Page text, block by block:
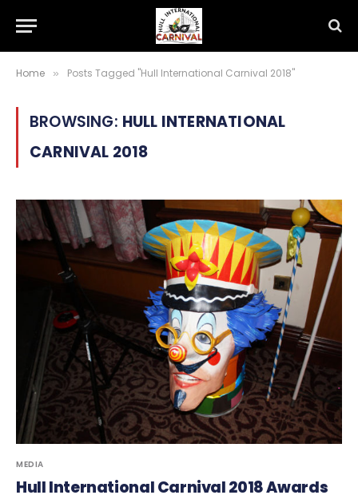
Home » Posts Tagged "Hull International Carnival 2018"
BROWSING: HULL INTERNATIONAL
CARNIVAL 2018
MEDIA
Hull International Carnival 2018 Awards